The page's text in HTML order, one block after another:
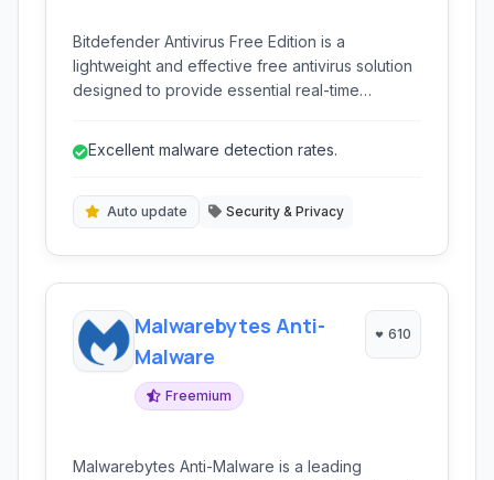
Bitdefender Antivirus Free Edition is a
lightweight and effective free antivirus solution
designed to provide essential real-time
automatic updates and heuristic detection.
Excellent malware detection rates.
Auto update Security & Privacy
Malwarebytes Anti-
Malware
Freemium
610
Malwarebytes Anti-Malware is a leading